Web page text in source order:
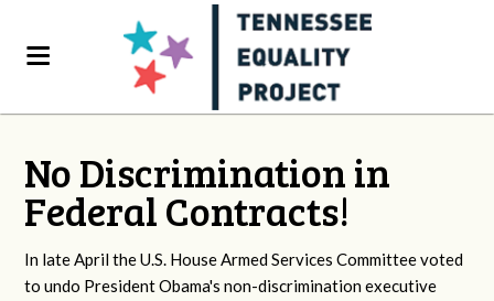
No Discrimination in
Federal Contracts!
In late April the U.S. House Armed Services Committee voted
to undo President Obama's non-discrimination executive